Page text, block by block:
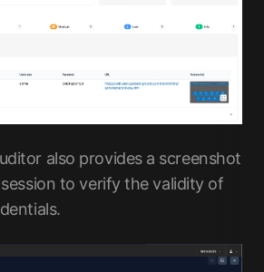
also provides a screenshot
to verify the validity of